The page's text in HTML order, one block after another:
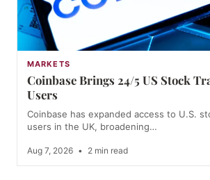
MARKETS
Coinbase Brings 24/5 US Stock
Users
Coinbase has expanded access to U.S.
users in the UK, broadening…
Aug 7, 2026 • 2 min read